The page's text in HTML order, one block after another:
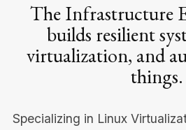
The Infrastructure
builds resilient
virtualization, and
things.
Specializing in Linux